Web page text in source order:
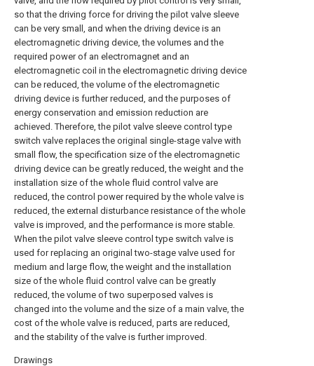
so that the driving force for driving the pilot valve sleeve
can be very small, and when the driving device is an
electromagnetic driving device, the volumes and the
required power of an electromagnet and an
electromagnetic coil in the electromagnetic driving device
can be reduced, the volume of the electromagnetic
driving device is further reduced, and the purposes of
energy conservation and emission reduction are
achieved. Therefore, the pilot valve sleeve control type
switch valve replaces the original single-stage valve with
small flow, the specification size of the electromagnetic
driving device can be greatly reduced, the weight and the
installation size of the whole fluid control valve are
reduced, the control power required by the whole valve is
reduced, the external disturbance resistance of the whole
valve is improved, and the performance is more stable.
When the pilot valve sleeve control type switch valve is
used for replacing an original two-stage valve used for
medium and large flow, the weight and the installation
size of the whole fluid control valve can be greatly
reduced, the volume of two superposed valves is
changed into the volume and the size of a main valve, the
cost of the whole valve is reduced, parts are reduced,
and the stability of the valve is further improved.
Drawings